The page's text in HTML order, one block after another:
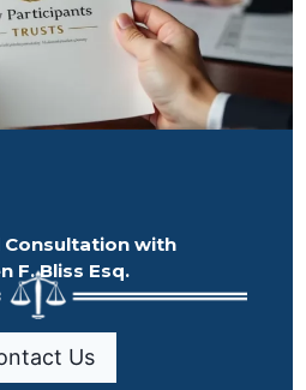
Consultation with
F. Bliss Esq.
Us